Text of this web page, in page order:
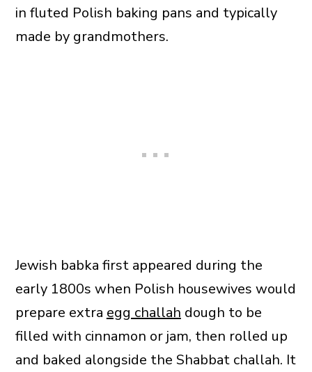
in fluted Polish baking pans and typically
made by grandmothers.
Jewish babka first appeared during the
early 1800s when Polish housewives would
prepare extra egg challah dough to be
filled with cinnamon or jam, then rolled up
and baked alongside the Shabbat challah. It